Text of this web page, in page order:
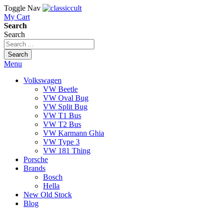
Toggle Nav
My Cart
Search
Search
Search
Menu
Volkswagen
VW Beetle
VW Oval Bug
VW Split Bug
VW T1 Bus
VW T2 Bus
VW Karmann Ghia
VW Type 3
VW 181 Thing
Porsche
Brands
Bosch
Hella
New Old Stock
Blog